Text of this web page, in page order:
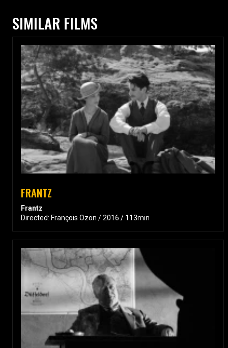
SIMILAR FILMS
FRANTZ
Frantz
Directed: François Ozon / 2016 / 113min